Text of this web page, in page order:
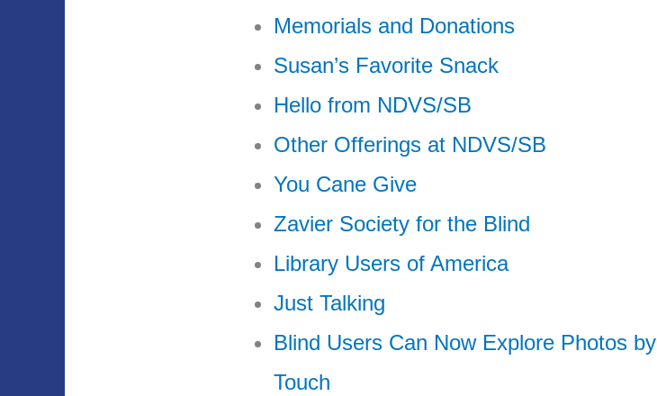
Memorials and Donations
Susan’s Favorite Snack
Hello from NDVS/SB
Other Offerings at NDVS/SB
You Cane Give
Zavier Society for the Blind
Library Users of America
Just Talking
Blind Users Can Now Explore Photos by
Touch